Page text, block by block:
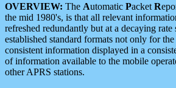
OVERVIEW: The Automatic Packet R
the mid 1980's, is that all relevant
refreshed redundantly but at a decaying
established standard formats not only for
consistent information displayed in a
of information available to the mobile
other APRS stations.